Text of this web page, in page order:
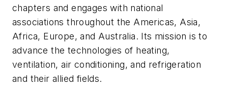
chapters and engages with national
associations throughout the Americas, Asia,
Africa, Europe, and Australia. Its mission is to
advance the technologies of heating,
ventilation, air conditioning, and refrigeration
and their allied fields.